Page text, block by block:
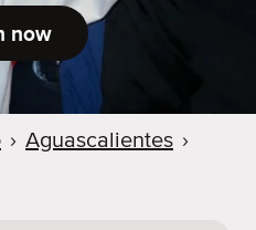
now
› Aguascalientes ›